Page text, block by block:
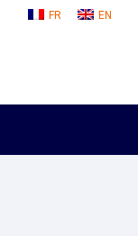
FR EN